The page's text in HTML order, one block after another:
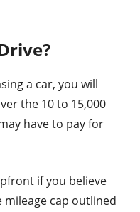
a car, you will
the 10 to 15,000
have to pay for
if you believe
mileage cap outlined